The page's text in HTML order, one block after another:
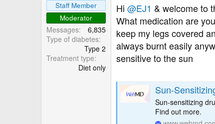
Staff Member
Moderator
Messages
6,835
Type of diabetes
Type 2
Treatment type
Diet only
Hi @EJ1 & welcome to
What medication are
keep my legs covered
always burnt easily
sensitive to the sun
Sun-
Sun-sensitizing
Find out more.